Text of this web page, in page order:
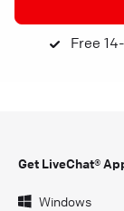
Free
Get LiveChat®
Windows